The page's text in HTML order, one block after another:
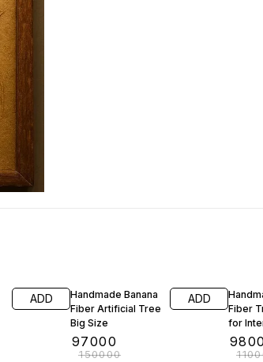
ADD
Handmade Banana
Fiber Artificial Tree
Big Size
97000
₹150000
ADD
Fiber
for
₹